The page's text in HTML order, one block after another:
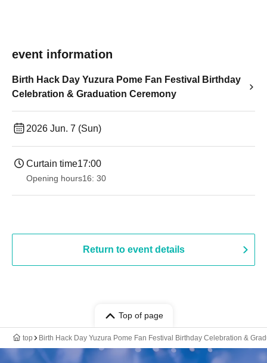
event information
Birth Hack Day Yuzura Pome Fan Festival Birthday
Celebration & Graduation Ceremony
2026 Jun. 7 (Sun)
Curtain time17:00
Opening hours16: 30
Return to event details
Top of page
top Birth Hack Day Yuzura Pome Fan Festival Birthday Celebration &